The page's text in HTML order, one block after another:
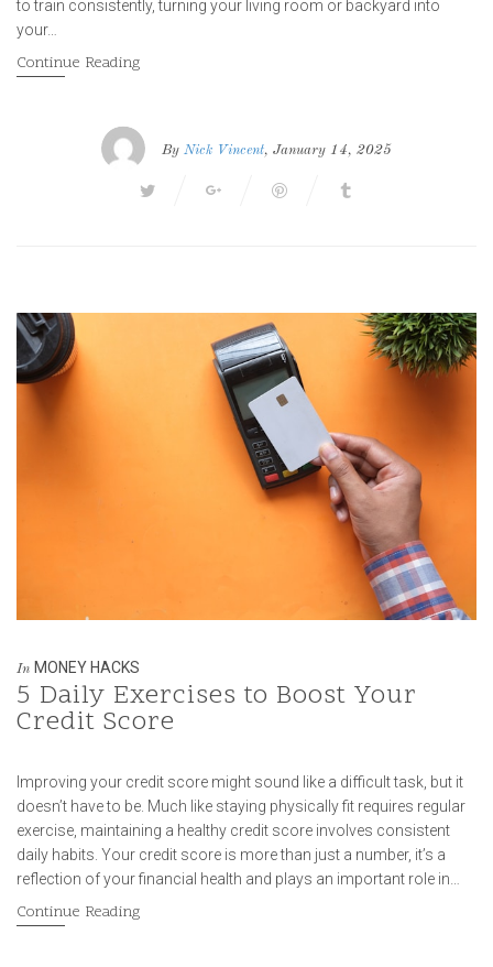
to train consistently, turning your living room or backyard into
your…
Continue Reading
By Nick Vincent, January 14, 2025
In MONEY HACKS
5 Daily Exercises to Boost Your
Credit Score
Improving your credit score might sound like a difficult task, but it
doesn’t have to be. Much like staying physically fit requires regular
exercise, maintaining a healthy credit score involves consistent
daily habits. Your credit score is more than just a number, it’s a
reflection of your financial health and plays an important role in…
Continue Reading